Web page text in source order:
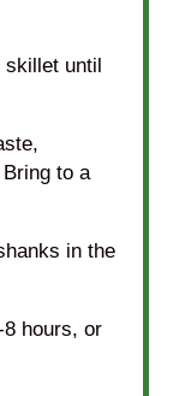
skillet until
to a
in the
hours, or